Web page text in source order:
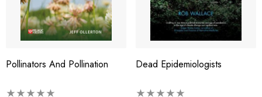
Pollinators And Pollination Dead Epidemiologists